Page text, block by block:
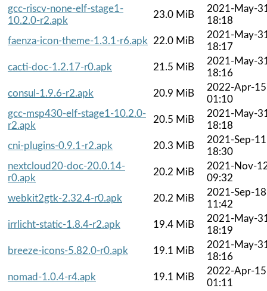
gcc-riscv-none-elf-stage1-
10.2.0-r2.apk
23.0 MiB
2021-May-
18:18
faenza-icon-theme-1.3.1-r6.apk
22.0 MiB
2021-May-
18:17
cacti-doc-1.2.17-r0.apk
21.5 MiB
2021-May-
18:16
consul-1.9.6-r2.apk
20.9 MiB
2022-Apr-15
01:10
gcc-msp430-elf-stage1-10.2.0-
r2.apk
20.5 MiB
2021-May-
18:18
cni-plugins-0.9.1-r2.apk
20.3 MiB
2021-Sep-11
18:30
nextcloud20-doc-20.0.14-
r0.apk
20.2 MiB
2021-Nov-
09:32
webkit2gtk-2.32.4-r0.apk
20.2 MiB
2021-Sep-18
11:42
irrlicht-static-1.8.4-r2.apk
19.4 MiB
2021-May-
18:19
breeze-icons-5.82.0-r0.apk
19.1 MiB
2021-May-
18:16
nomad-1.0.4-r4.apk
19.1 MiB
2022-Apr-15
01:11